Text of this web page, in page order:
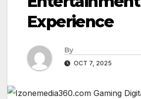
Experience
By
OCT 7, 2025